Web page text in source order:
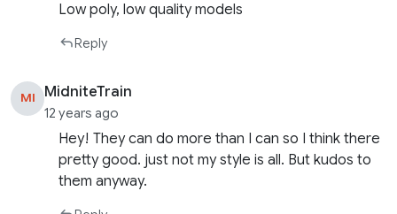
Low poly, low quality models
Reply
MI MidniteTrain
12 years ago
Hey! They can do more than I can so I think there
pretty good. just not my style is all. But kudos to
them anyway.